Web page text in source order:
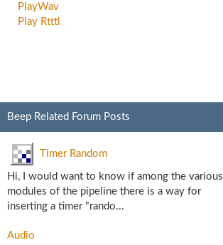
PlayWav
Play Rtttl
Beep Related Forum Posts
Timer Random
Hi, I would want to know if among the various
modules of the pipeline there is a way for
inserting a timer "rando...
Audio